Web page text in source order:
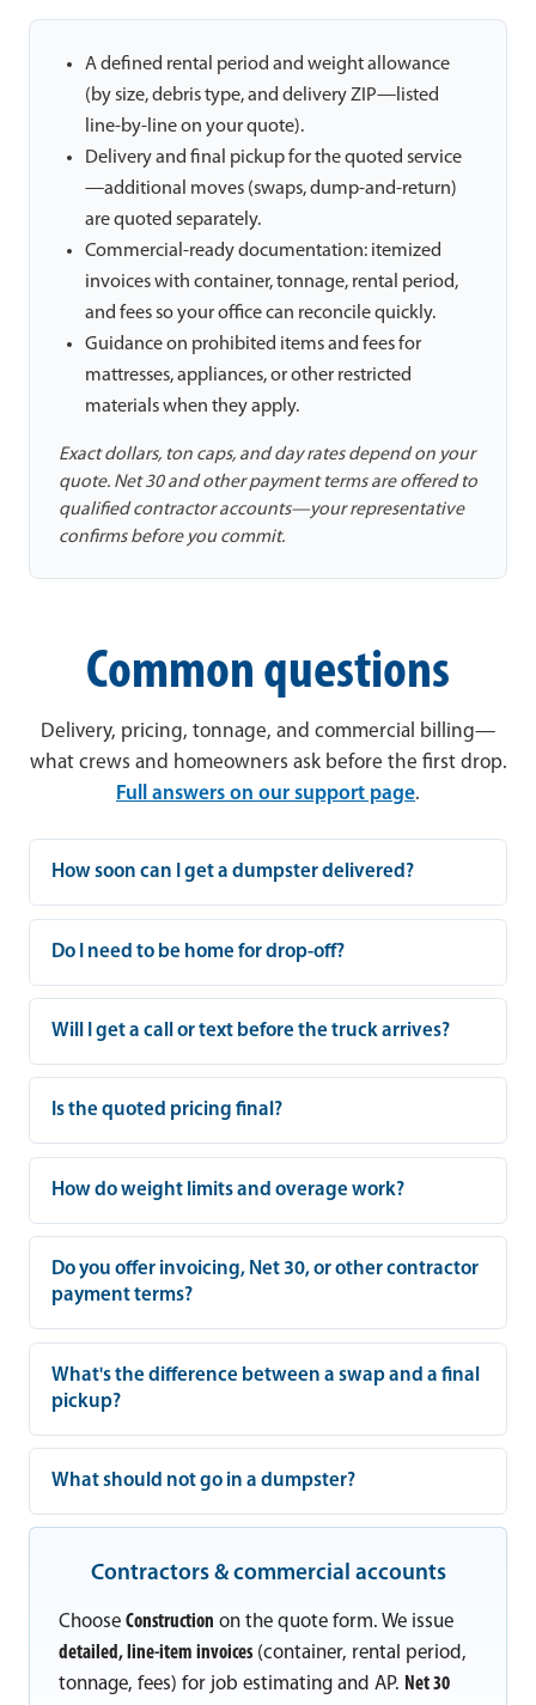
A defined rental period and weight allowance
(by size, debris type, and delivery ZIP—listed
line-by-line on your quote).
Delivery and final pickup for the quoted service
—additional moves (swaps, dump-and-return)
are quoted separately.
Commercial-ready documentation: itemized
invoices with container, tonnage, rental period,
and fees so your office can reconcile quickly.
Guidance on prohibited items and fees for
mattresses, appliances, or other restricted
materials when they apply.
Exact dollars, ton caps, and day rates depend on your
quote. Net 30 and other payment terms are offered to
qualified contractor accounts—your representative
confirms before you commit.
Common questions
Delivery, pricing, tonnage, and commercial billing—
what crews and homeowners ask before the first drop.
Full answers on our support page.
How soon can I get a dumpster delivered?
Do I need to be home for drop-off?
Will I get a call or text before the truck arrives?
Is the quoted pricing final?
How do weight limits and overage work?
Do you offer invoicing, Net 30, or other contractor
payment terms?
What's the difference between a swap and a final
pickup?
What should not go in a dumpster?
Contractors & commercial accounts
Choose Construction on the quote form. We issue
detailed, line-item invoices (container, rental period,
tonnage, fees) for job estimating and AP. Net 30